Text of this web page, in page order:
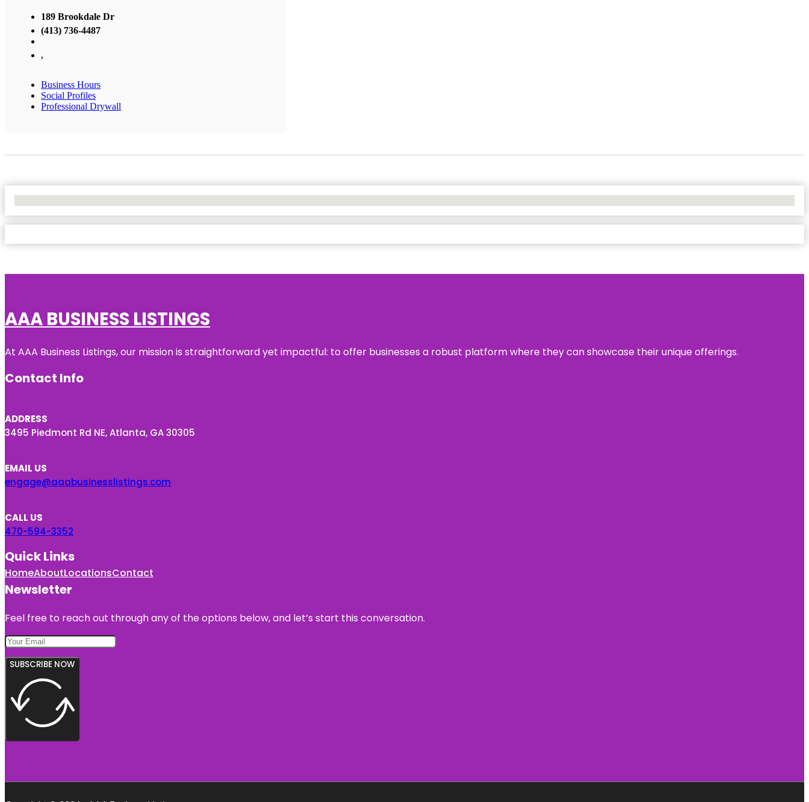
189 Brookdale Dr
(413) 736-4487
,
Business Hours
Social Profiles
Professional Drywall
AAA BUSINESS LISTINGS
At AAA Business Listings, our mission is straightforward yet impactful: to offer businesses a robust platform where they can showcase their unique offerings.
Contact Info
ADDRESS
3495 Piedmont Rd NE, Atlanta, GA 30305
EMAIL US
engage@aaabusinesslistings.com
CALL US
470-594-3352
Quick Links
HomeAboutLocationsContact
Newsletter
Feel free to reach out through any of the options below, and let’s start this conversation.
SUBSCRIBE NOW